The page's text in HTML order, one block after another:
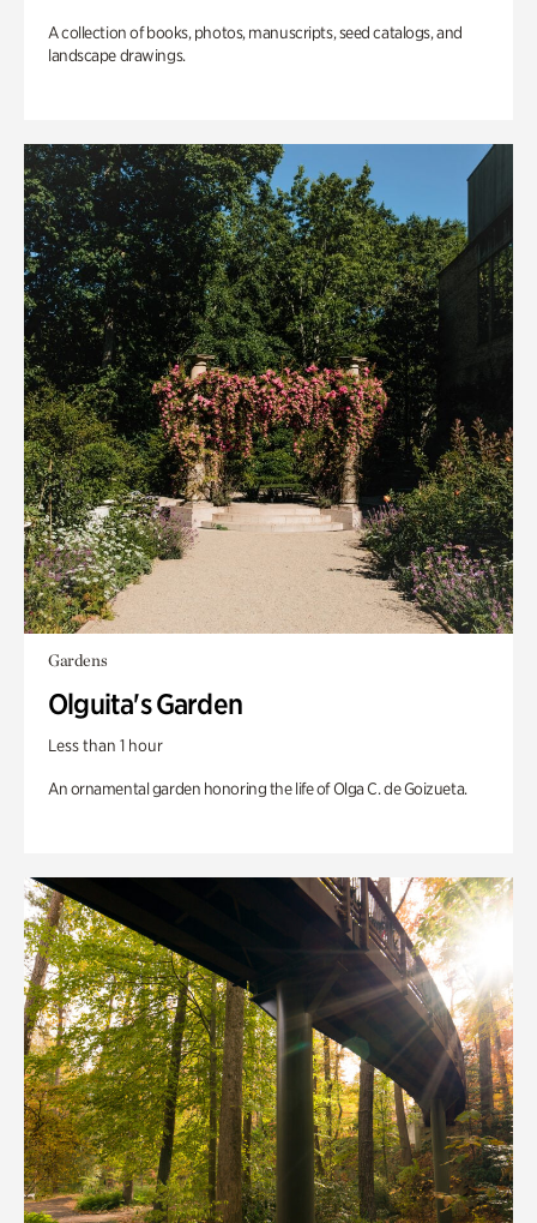
A collection of books, photos, manuscripts, seed catalogs, and
landscape drawings.
Gardens
Olguita's Garden
Less than 1 hour
An ornamental garden honoring the life of Olga C. de Goizueta.